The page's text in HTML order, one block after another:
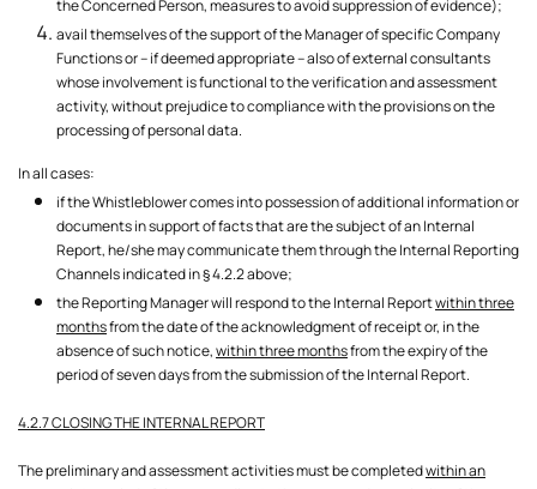
the Concerned Person, measures to avoid suppression of evidence);
avail themselves of the support of the Manager of specific Company
Functions or – if deemed appropriate – also of external consultants
whose involvement is functional to the verification and assessment
activity, without prejudice to compliance with the provisions on the
processing of personal data.
In all cases:
if the Whistleblower comes into possession of additional information or
documents in support of facts that are the subject of an Internal
Report, he/she may communicate them through the Internal Reporting
Channels indicated in § 4.2.2 above;
the Reporting Manager will respond to the Internal Reportwithin three
monthsfrom the date of the acknowledgment of receipt or, in the
absence of such notice,within three monthsfrom the expiry of the
period of seven days from the submission of the Internal Report.
4.2.7 CLOSING THE INTERNAL REPORT
The preliminary and assessment activities must be completedwithin an